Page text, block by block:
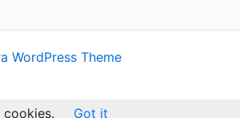
WordPress Theme
Got it